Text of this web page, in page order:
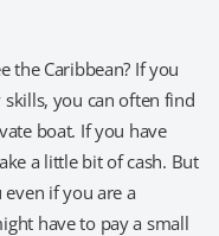
the Caribbean? If you
you can often find
boat. If you have
a little bit of cash. But
if you are a
have to pay a small